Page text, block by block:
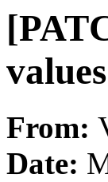
From:
Date: